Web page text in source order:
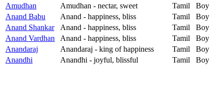
Amudhan
Amudhan - nectar, sweet Tamil
Boy
Anand Babu
Anand - happiness, bliss Tamil
Boy
Anand Shankar
Anand - happiness, bliss Tamil
Boy
Anand Vardhan
Anand - happiness, bliss Tamil
Boy
Anandaraj
Anandaraj - king of happiness Tamil
Boy
Anandhi
Anandhi - joyful, blissful Tamil Boy